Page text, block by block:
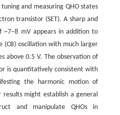
and measuring QHO states
transistor (SET). A sharp and
~7−8 mV appears in addition to
(CB) oscillation with much larger
above 0.5 V. The observation of
is quantitatively consistent with
the harmonic motion of
might establish a general
and manipulate QHOs in